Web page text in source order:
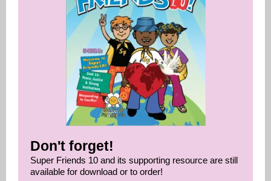
Don't forget!
Super Friends 10 and its supporting resource are still
available for download or to order!